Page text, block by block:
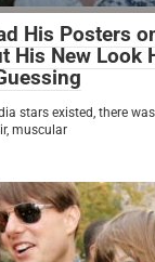
His Posters
His New Look
stars existed, there
muscular